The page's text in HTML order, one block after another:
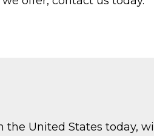
United States today,